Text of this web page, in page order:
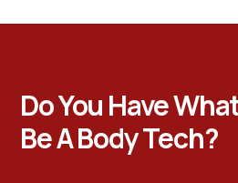
Do You Have
Be A Body Tech?